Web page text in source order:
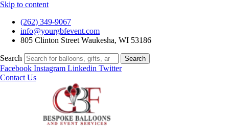
Skip to content
(262) 349-9067
info@yourgbfevent.com
805 Clinton Street Waukesha, WI 53186
Search Search
Facebook Instagram Linkedin Twitter
Contact Us